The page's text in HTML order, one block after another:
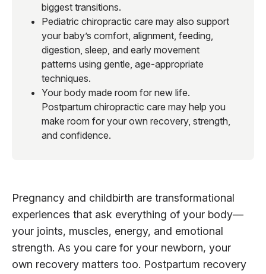
biggest transitions.
Pediatric chiropractic care may also support
your baby’s comfort, alignment, feeding,
digestion, sleep, and early movement
patterns using gentle, age-appropriate
techniques.
Your body made room for new life.
Postpartum chiropractic care may help you
make room for your own recovery, strength,
and confidence.
Pregnancy and childbirth are transformational
experiences that ask everything of your body—
your joints, muscles, energy, and emotional
strength. As you care for your newborn, your
own recovery matters too. Postpartum recovery